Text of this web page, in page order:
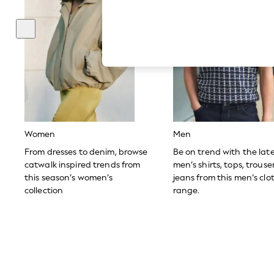
The Occasion Shop
Hardware Detailing
Escape into Summer: As Advertised
Top Picks
Spring Dressing
Jeans & a Nice Top
Coastal Prints
Capsule Wardrobe
Graphic Styles
Festival
Summer Footwear
Self.
All Clothing
Beachwear
Blazers
Women
From dresses to denim, browse
catwalk inspired trends from
this season’s women’s
collection
Men
Be on trend with the
men’s shirts, tops,
jeans from this men’s
range.